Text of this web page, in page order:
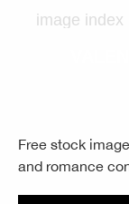
image index
Free stock
and romance